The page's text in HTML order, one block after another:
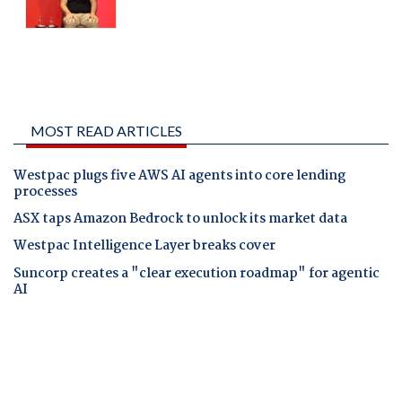
MOST READ ARTICLES
Westpac plugs five AWS AI agents into core lending
processes
ASX taps Amazon Bedrock to unlock its market data
Westpac Intelligence Layer breaks cover
Suncorp creates a "clear execution roadmap" for agentic
AI